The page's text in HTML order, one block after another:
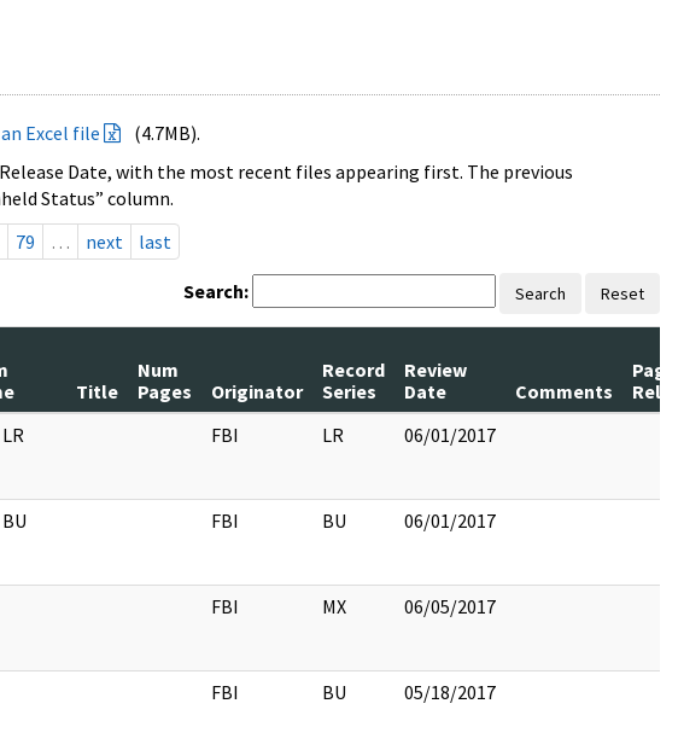
Excel file
(4.7MB).
Date, with the most recent files appearing first. The previous
Status” column.
79 … next last
Search: Search Reset
Title
Num
Pages
Originator
Record
Series
Review
Date
Comments
FBI LR 06/01/2017
FBI BU 06/01/2017
FBI MX 06/05/2017
FBI BU 05/18/2017